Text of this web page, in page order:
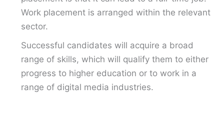
Work placement is arranged within the relevant
sector.
Successful candidates will acquire a broad
range of skills, which will qualify them to either
progress to higher education or to work in a
range of digital media industries.